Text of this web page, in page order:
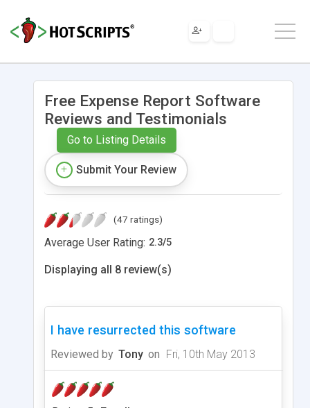
Free Expense Report Software
Reviews and Testimonials
Go to Listing Details
Submit Your Review
(47 ratings)
Average User Rating: 2.3/5
Displaying all 8 review(s)
I have resurrected this software
Reviewed by Tony on Fri, 10th May 2013